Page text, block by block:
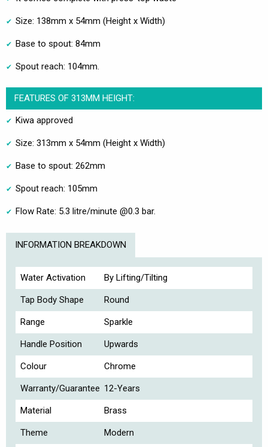
Size: 138mm x 54mm (Height x Width)
Base to spout: 84mm
Spout reach: 104mm.
FEATURES OF 313MM HEIGHT:
Kiwa approved
Size: 313mm x 54mm (Height x Width)
Base to spout: 262mm
Spout reach: 105mm
Flow Rate: 5.3 litre/minute @0.3 bar.
INFORMATION BREAKDOWN
Water Activation By Lifting/Tilting
Tap Body Shape Round
Range Sparkle
Handle Position Upwards
Colour Chrome
Warranty/Guarantee 12-Years
Material Brass
Theme Modern